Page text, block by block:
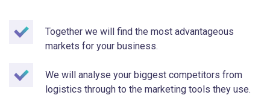
Together we will find the most advantageous
markets for your business.
We will analyse your biggest competitors from
logistics through to the marketing tools they use.